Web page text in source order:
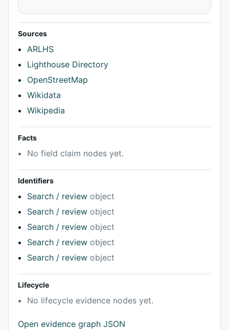
Sources
ARLHS
Lighthouse Directory
OpenStreetMap
Wikidata
Wikipedia
Facts
No field claim nodes yet.
Identifiers
Search / review object
Search / review object
Search / review object
Search / review object
Search / review object
Lifecycle
No lifecycle evidence nodes yet.
Open evidence graph JSON